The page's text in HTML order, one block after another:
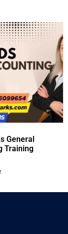
General
Training